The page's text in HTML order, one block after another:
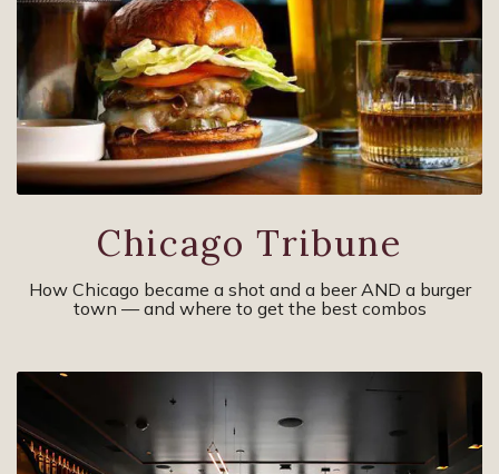
Chicago Tribune
How Chicago became a shot and a beer AND a burger
town — and where to get the best combos